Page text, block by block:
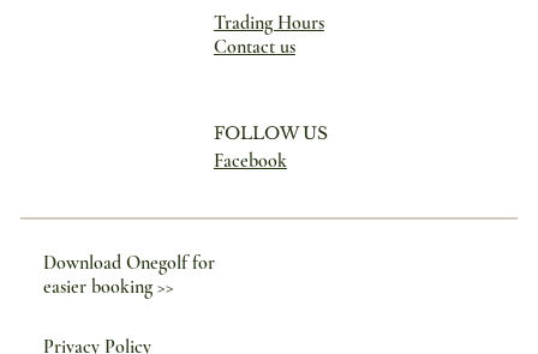
Trading Hours
Contact us
FOLLOW US
Facebook
Privacy Policy
Download Onegolf for
easier booking >>